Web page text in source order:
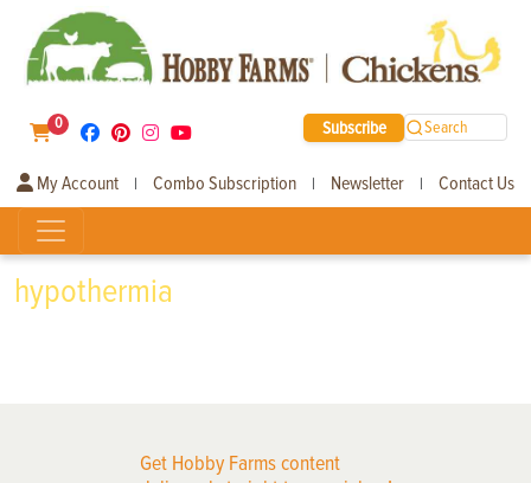
0 Subscribe Search
My Account | Combo Subscription | Newsletter | Contact Us
hypothermia
Get Hobby Farms content